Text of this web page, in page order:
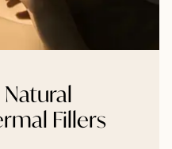
Fillers